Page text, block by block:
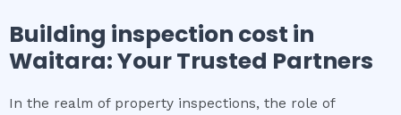
Building inspection cost in
Waitara: Your Trusted Partners
In the realm of property inspections, the role of